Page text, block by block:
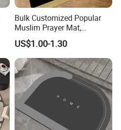
Bulk Customized Popular
Muslim Prayer Mat,
Ramadan Gifts, Premium
Velvet Material, Lightweight
& Foldable Prayer Rug
US$1.00-1.30